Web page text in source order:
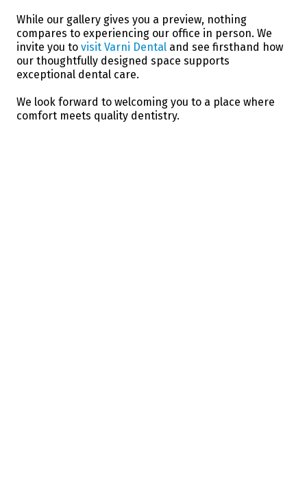
While our gallery gives you a preview, nothing
compares to experiencing our office in person. We
invite you to visit Varni Dental and see firsthand how
our thoughtfully designed space supports
exceptional dental care.
We look forward to welcoming you to a place where
comfort meets quality dentistry.